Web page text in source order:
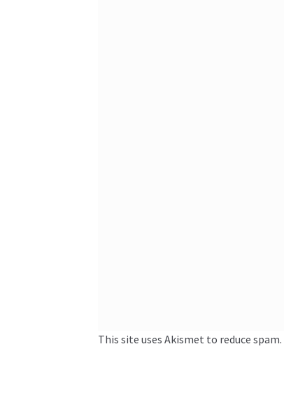
This site uses Akismet to reduce spam.